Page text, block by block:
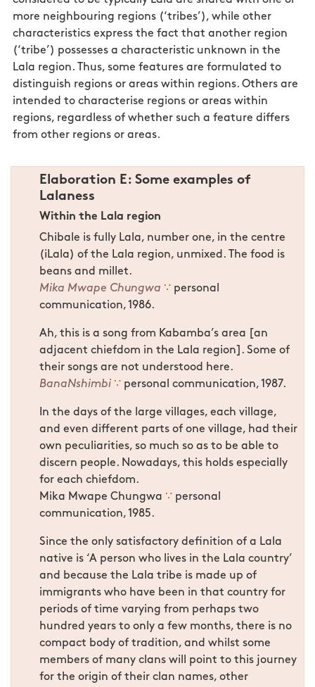
more neighbouring regions (‘tribes’), while other
characteristics express the fact that another region
(‘tribe’) possesses a characteristic unknown in the
Lala region. Thus, some features are formulated to
distinguish regions or areas within regions. Others are
intended to characterise regions or areas within
regions, regardless of whether such a feature differs
from other regions or areas.
Elaboration E: Some examples of
Lalaness
Within the Lala region
Chibale is fully Lala, number one, in the centre
(iLala) of the Lala region, unmixed. The food is
beans and millet.
Mika Mwape Chungwa ∵ personal
communication, 1986.
Ah, this is a song from Kabamba’s area [an
adjacent chiefdom in the Lala region]. Some of
their songs are not understood here.
BanaNshimbi ∵ personal communication, 1987.
In the days of the large villages, each village,
and even different parts of one village, had their
own peculiarities, so much so as to be able to
discern people. Nowadays, this holds especially
for each chiefdom.
Mika Mwape Chungwa ∵ personal
communication, 1985.
Since the only satisfactory definition of a Lala
native is ‘A person who lives in the Lala country’
and because the Lala tribe is made up of
immigrants who have been in that country for
periods of time varying from perhaps two
hundred years to only a few months, there is no
compact body of tradition, and whilst some
members of many clans will point to this journey
for the origin of their clan names, other